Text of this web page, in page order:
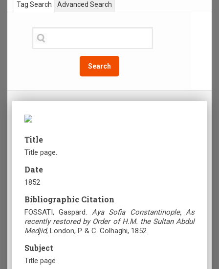
Tag Search
Search
Advanced Search
Title
Title page.
Date
1852
Bibliographic Citation
FOSSATI, Gaspard. Aya Sofia Constantinople, As
recently restored by Order of H.M. the Sultan Abdul
Medjid, London, P. & C. Colhaghi, 1852.
Subject
Title page